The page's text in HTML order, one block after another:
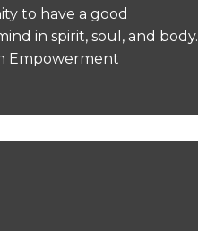
to have a good
in spirit, soul, and body.
Empowerment